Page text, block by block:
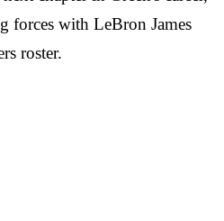
forces with LeBron James
roster.